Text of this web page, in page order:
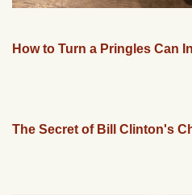
How to Turn a Pringles Can
The Secret of Bill Clinton's